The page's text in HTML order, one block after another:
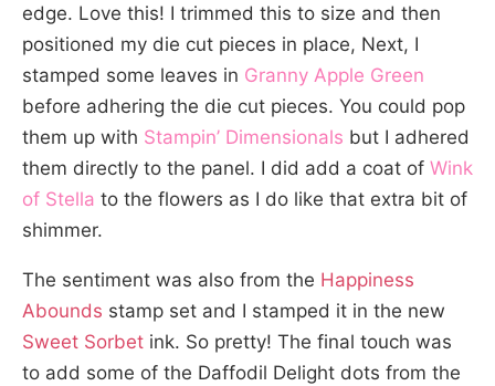
edge. Love this! I trimmed this to size and then
positioned my die cut pieces in place, Next, I
stamped some leaves in Granny Apple Green
before adhering the die cut pieces. You could pop
them up with Stampin’ Dimensionals but I adhered
them directly to the panel. I did add a coat of Wink
of Stella to the flowers as I do like that extra bit of
shimmer.
The sentiment was also from the Happiness
Abounds stamp set and I stamped it in the new
Sweet Sorbet ink. So pretty! The final touch was
to add some of the Daffodil Delight dots from the